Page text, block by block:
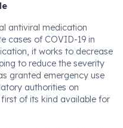
antiviral medication
cases of COVID-19 in
it works to decrease
to reduce the severity
granted emergency use
authorities on
of its kind available for